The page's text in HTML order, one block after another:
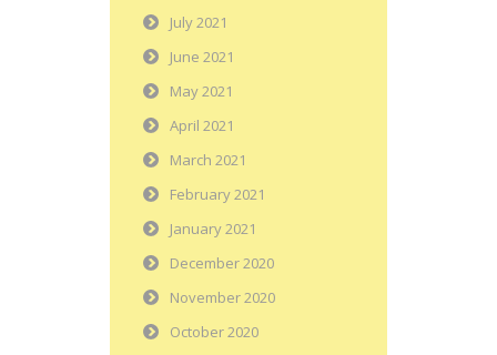
July 2021
June 2021
May 2021
April 2021
March 2021
February 2021
January 2021
December 2020
November 2020
October 2020